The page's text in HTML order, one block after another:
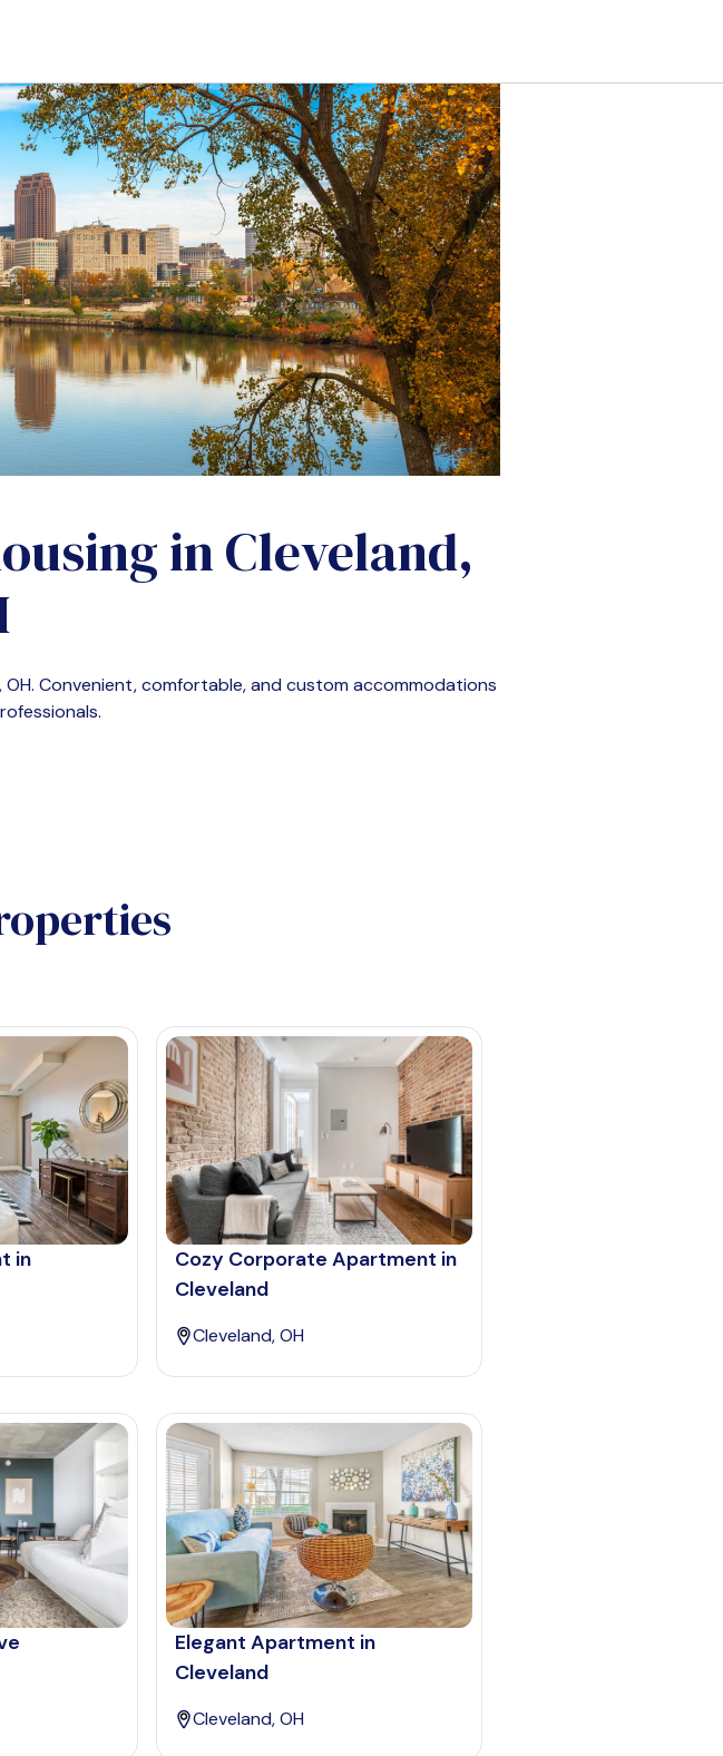
inCleveland,
OH. Convenient, comfortable, and custom accommodations
in
Cozy Corporate Apartment in
Cleveland
Cleveland, OH
Elegant Apartment in
Cleveland
Cleveland, OH